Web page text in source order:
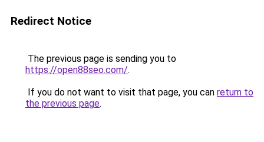
Redirect Notice
The previous page is sending you to
https://open88seo.com/.
If you do not want to visit that page, you can return to
the previous page.